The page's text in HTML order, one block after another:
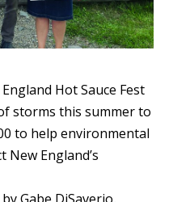
Hot Sauce Fest
storms this summer to
to help environmental
England’s